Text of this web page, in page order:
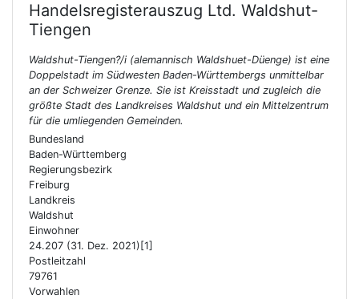
Handelsregisterauszug Ltd. Waldshut-
Tiengen
Waldshut-Tiengen?/i (alemannisch Waldshuet-Düenge) ist eine
Doppelstadt im Südwesten Baden-Württembergs unmittelbar
an der Schweizer Grenze. Sie ist Kreisstadt und zugleich die
größte Stadt des Landkreises Waldshut und ein Mittelzentrum
für die umliegenden Gemeinden.
Bundesland
Baden-Württemberg
Regierungsbezirk
Freiburg
Landkreis
Waldshut
Einwohner
24.207 (31. Dez. 2021)[1]
Postleitzahl
79761
Vorwahlen